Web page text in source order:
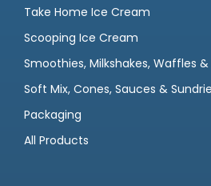
Take Home Ice Cream
Scooping Ice Cream
Smoothies, Milkshakes, Waffles
Soft Mix, Cones, Sauces &
Packaging
All Products